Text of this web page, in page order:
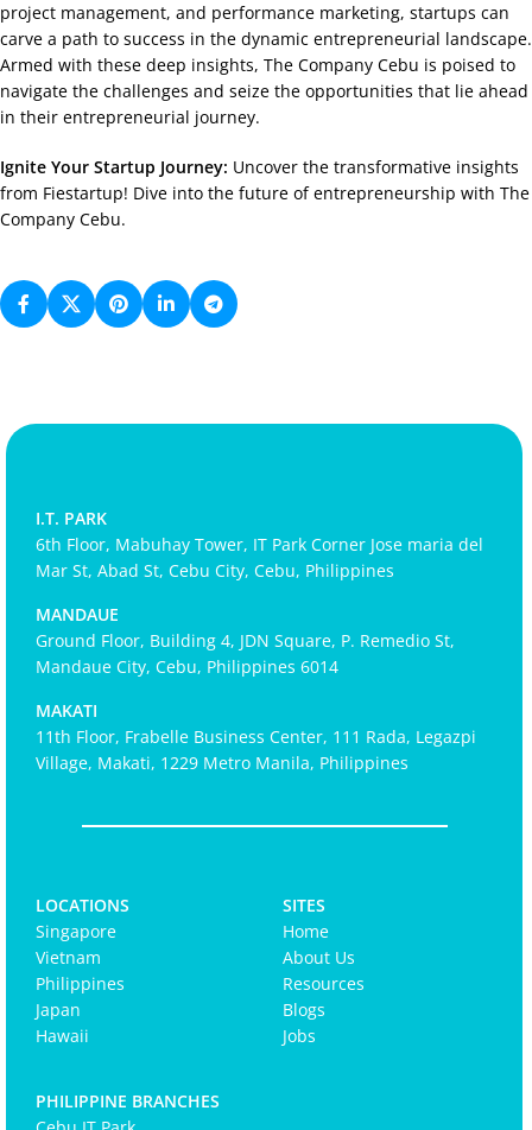
project management, and performance marketing, startups can
carve a path to success in the dynamic entrepreneurial landscape.
Armed with these deep insights, The Company Cebu is poised to
navigate the challenges and seize the opportunities that lie ahead
in their entrepreneurial journey.
Ignite Your Startup Journey: Uncover the transformative insights
from Fiestartup! Dive into the future of entrepreneurship with The
Company Cebu.
I.T. PARK
6th Floor, Mabuhay Tower, IT Park Corner Jose maria del
Mar St, Abad St, Cebu City, Cebu, Philippines
MANDAUE
Ground Floor, Building 4, JDN Square, P. Remedio St,
Mandaue City, Cebu, Philippines 6014
MAKATI
11th Floor, Frabelle Business Center, 111 Rada, Legazpi
Village, Makati, 1229 Metro Manila, Philippines
LOCATIONS
Singapore
Vietnam
Philippines
Japan
Hawaii
SITES
Home
About Us
Resources
Blogs
Jobs
PHILIPPINE BRANCHES